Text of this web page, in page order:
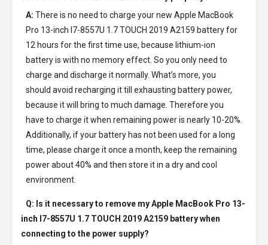
A: There is no need to charge your new Apple MacBook
Pro 13-inch I7-8557U 1.7 TOUCH 2019 A2159 batteryfor
12 hours for the first time use, because lithium-ion
battery is with no memory effect. So you only need to
charge and discharge it normally. What’s more, you
should avoid recharging it till exhausting battery power,
because it will bring to much damage. Therefore you
have to charge it when remaining power is nearly 10-20%.
Additionally, if your battery has not been used for a long
time, please charge it once a month, keep the remaining
power about 40% and then store it in a dry and cool
environment.
Q: Is it necessary to remove myApple MacBook Pro 13-
inch I7-8557U 1.7 TOUCH 2019 A2159 batterywhen
connecting to the power supply?